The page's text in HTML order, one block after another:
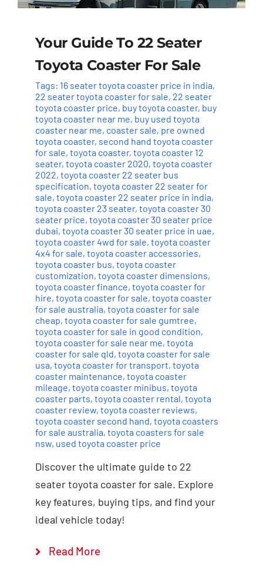
Your Guide To 22 Seater
Toyota Coaster For Sale
Tags: 16 seater toyota coaster price in india,
22 seater toyota coaster for sale, 22 seater
toyota coaster price, buy toyota coaster, buy
toyota coaster near me, buy used toyota
coaster near me, coaster sale, pre owned
toyota coaster, second hand toyota coaster
for sale, toyota coaster, toyota coaster 12
seater, toyota coaster 2020, toyota coaster
2022, toyota coaster 22 seater bus
specification, toyota coaster 22 seater for
sale, toyota coaster 22 seater price in india,
toyota coaster 23 seater, toyota coaster 30
seater price, toyota coaster 30 seater price
dubai, toyota coaster 30 seater price in uae,
toyota coaster 4wd for sale, toyota coaster
4x4 for sale, toyota coaster accessories,
toyota coaster bus, toyota coaster
customization, toyota coaster dimensions,
toyota coaster finance, toyota coaster for
hire, toyota coaster for sale, toyota coaster
for sale australia, toyota coaster for sale
cheap, toyota coaster for sale gumtree,
toyota coaster for sale in good condition,
toyota coaster for sale near me, toyota
coaster for sale qld, toyota coaster for sale
usa, toyota coaster for transport, toyota
coaster maintenance, toyota coaster
mileage, toyota coaster minibus, toyota
coaster parts, toyota coaster rental, toyota
coaster review, toyota coaster reviews,
toyota coaster second hand, toyota coasters
for sale australia, toyota coasters for sale
nsw, used toyota coaster price
Discover the ultimate guide to 22
seater toyota coaster for sale. Explore
key features, buying tips, and find your
ideal vehicle today!
Read More